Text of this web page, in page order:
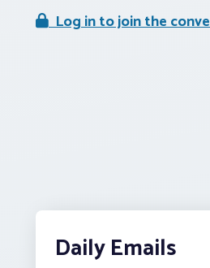
Log in to join the
Daily Emails